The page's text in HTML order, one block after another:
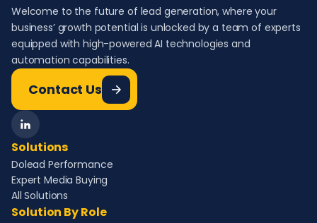
Welcome to the future of lead generation, where your
business’ growth potential is unlocked by a team of experts
equipped with high-powered AI technologies and
automation capabilities.
Contact Us
Solutions
Dolead Performance
Expert Media Buying
All Solutions
Solution By Role